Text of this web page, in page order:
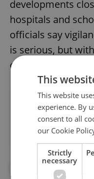
developments
hospitals and
officials say
is serious, but
can be contained.”
Did you
#FEATURES
This
This website
experience. By
consent to all
our Cookie
Strictly
necessary